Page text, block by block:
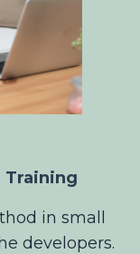
Training
in small
developers.